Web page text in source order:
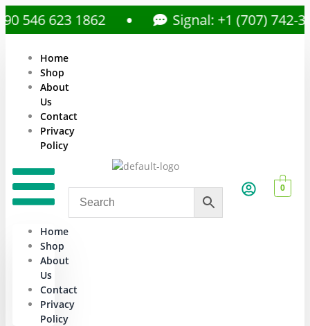
623 1862 Signal: +1 (707) 742-
Home
Shop
About
Us
Contact
Privacy
Policy
Home
Shop
About
Us
Contact
Privacy
Policy
0